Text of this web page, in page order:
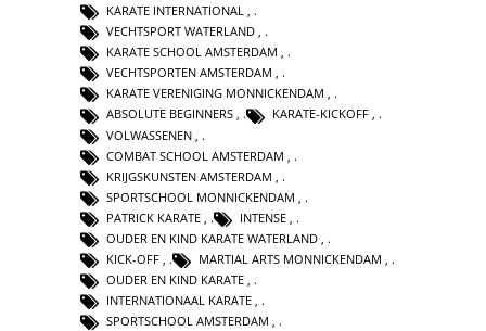
KARATE INTERNATIONAL ,
VECHTSPORT WATERLAND ,
KARATE SCHOOL AMSTERDAM ,
VECHTSPORTEN AMSTERDAM ,
KARATE VERENIGING MONNICKENDAM ,
ABSOLUTE BEGINNERS , KARATE-KICKOFF ,
VOLWASSENEN
COMBAT SCHOOL AMSTERDAM
KRIJGSKUNSTEN AMSTERDAM
SPORTSCHOOL MONNICKENDAM
PATRICK KARATE
INTENSE
OUDER EN KIND KARATE WATERLAND
KICK-OFF
MARTIAL ARTS MONNICKENDAM
OUDER EN KIND KARATE
INTERNATIONAAL KARATE ,
SPORTSCHOOL AMSTERDAM ,